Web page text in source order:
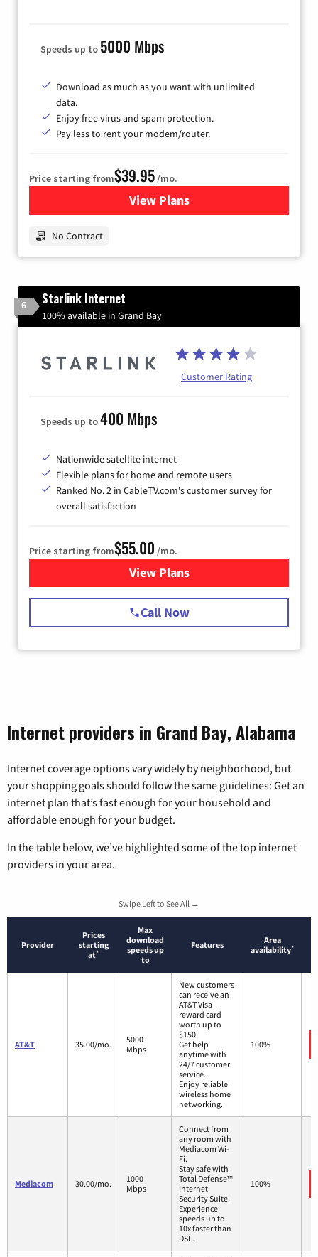
Speeds up to 5000 Mbps
Download as much as you want with unlimited
data.
Enjoy free virus and spam protection.
Pay less to rent your modem/router.
Price starting from$39.95/mo.
View Plansfor Earthlink
No Contract
6 Starlink Internet
100% available in Grand Bay
Customer Rating
Speeds up to400 Mbps
Nationwide satellite internet
Flexible plans for home and remote users
Ranked No. 2 in CableTV.com's customer survey for
overall satisfaction
Price starting from$55.00 /mo.
View Plansfor Starlink Internet
Call Now
Internet providers in Grand Bay, Alabama
Internet coverage options vary widely by neighborhood, but
your shopping goals should follow the same guidelines: Get an
internet plan that’s fast enough for your household and
affordable enough for your budget.
In the table below, we’ve highlighted some of the top internet
providers in your area.
Swipe Left to See All →
Provider
Prices
starting
at*
Max
download
speeds up
to
Features
Area
availability*
AT&T 35.00/mo.
5000
Mbps
New customers
can receive an
AT&T Visa
reward card
worth up to
$150
Get help
anytime with
24/7 customer
service.
Enjoy reliable
wireless home
networking.
100%
Mediacom 30.00/mo.
1000
Mbps
Connect from
any room with
Mediacom Wi-
Fi.
Stay safe with
Total Defense™
Internet
Security Suite.
Experience
speeds up to
10x faster than
DSL.
100%